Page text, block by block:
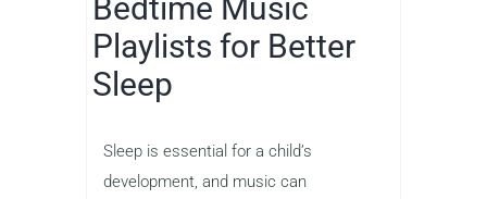
Bedtime Music
Playlists for Better
Sleep
Sleep is essential for a child’s
development, and music can